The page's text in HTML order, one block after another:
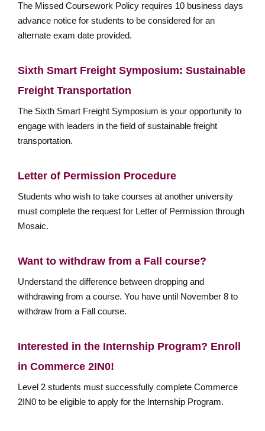
The Missed Coursework Policy requires 10 business days
advance notice for students to be considered for an
alternate exam date provided.
Sixth Smart Freight Symposium: Sustainable
Freight Transportation
The Sixth Smart Freight Symposium is your opportunity to
engage with leaders in the field of sustainable freight
transportation.
Letter of Permission Procedure
Students who wish to take courses at another university
must complete the request for Letter of Permission through
Mosaic.
Want to withdraw from a Fall course?
Understand the difference between dropping and
withdrawing from a course. You have until November 8 to
withdraw from a Fall course.
Interested in the Internship Program? Enroll
in Commerce 2IN0!
Level 2 students must successfully complete Commerce
2IN0 to be eligible to apply for the Internship Program.